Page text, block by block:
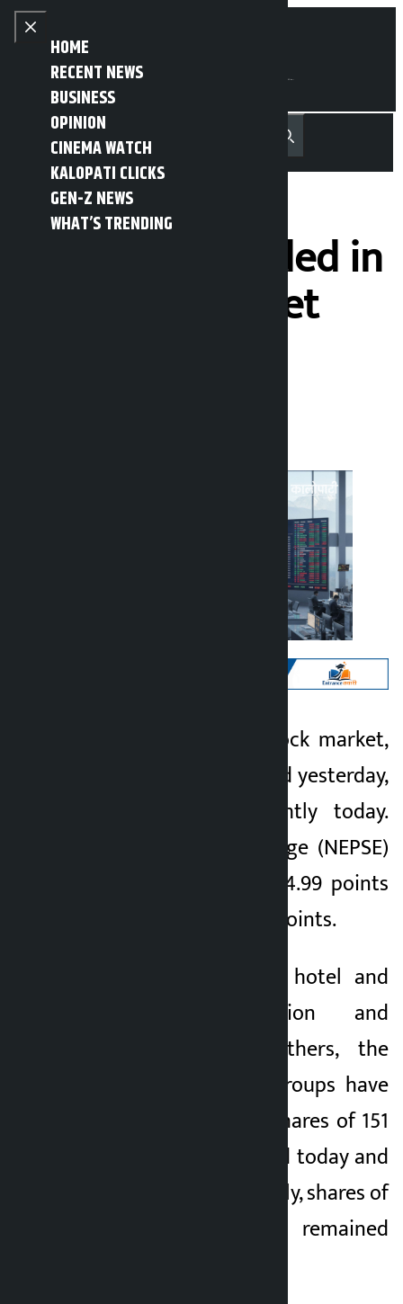
Skip to content
Close menu
HOME
RECENT NEWS
BUSINESS
OPINION
CINEMA WATCH
KALOPATI CLICKS
GEN-Z NEWS
WHAT’S TRENDING
Open main menu
MENU नेपाली Recent NewsTrending News
Search
Rs 6 billion traded in
the stock market
Kathmandu. The stock market,
which had decreased yesterday,
has increased slightly today.
Nepal Stock Exchange (NEPSE)
index increased by 4.99 points
to close at 2,782.10 points.
Except for finance, hotel and
tourism, production and
processing, and others, the
indices of all the groups have
increased slightly. Shares of 151
companies increased today and
105 declined. Similarly, shares of
14 companies remained